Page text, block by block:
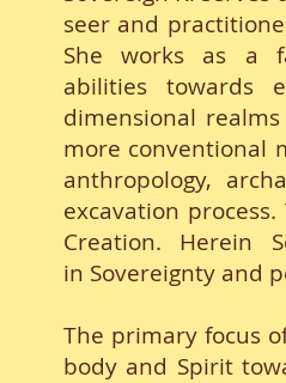
seer and
She works as a
abilities towards
dimensional
more conventional
anthropology,
excavation
Creation. Herein
in Sovereignty and
The primary focus
body and Spirit